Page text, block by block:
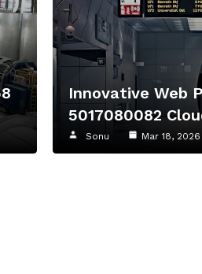
Innovative Web
5017080082
Sonu Mar 18, 2026